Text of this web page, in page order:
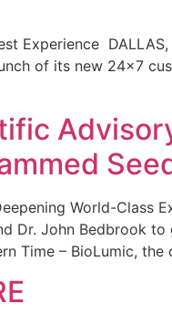
Experience
of its new 24×7
World-Class
Dr. John Bedbrook
Time – BioLumic,